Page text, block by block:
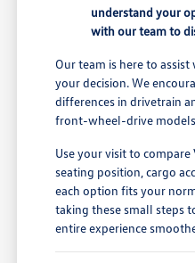
understand your
with our team to
Our team is here to
your decision. We
differences in drivetrain
front-wheel-drive
Use your visit to
seating position, cargo
each option fits your
taking these small steps
entire experience